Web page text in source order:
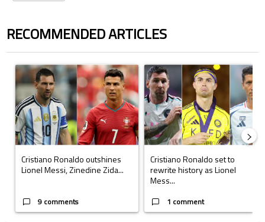
RECOMMENDED ARTICLES
A trending article titled "Cristiano Ronaldo outshines Lionel Messi,
Cristiano Ronaldo outshines
Lionel Messi, Zinedine Zida...
9 comments
A trending article titled "Cristiano
Cristiano Ronaldo set to
rewrite history as Lionel
Mess...
1 comment